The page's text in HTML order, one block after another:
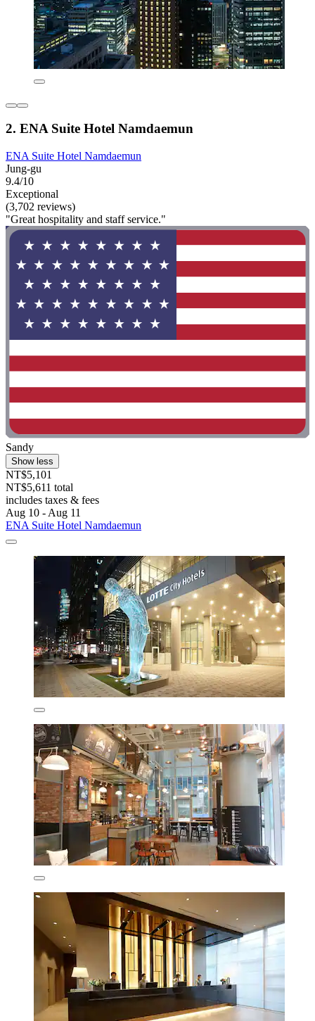
2. ENA Suite Hotel Namdaemun
ENA Suite Hotel Namdaemun
Jung-gu
9.4/10
Exceptional
(3,702 reviews)
"Great hospitality and staff service."
Sandy
Show less
NT$5,101
NT$5,611 total
includes taxes & fees
Aug 10 - Aug 11
ENA Suite Hotel Namdaemun